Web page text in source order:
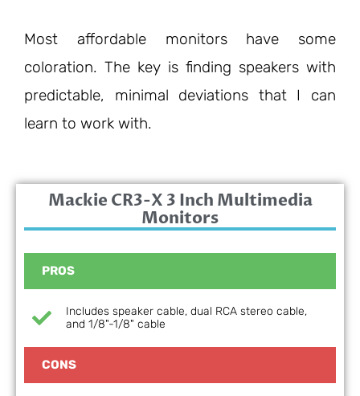
Most affordable monitors have some
coloration. The key is finding speakers with
predictable, minimal deviations that I can
learn to work with.
Mackie CR3-X 3 Inch Multimedia
Monitors
PROS
Includes speaker cable, dual RCA stereo cable,
and 1/8"-1/8" cable
CONS